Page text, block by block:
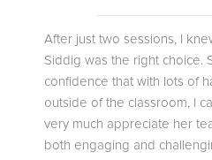
After just two sessions, I
Siddig was the right choice.
confidence that with lots of
outside of the classroom, I
very much appreciate her
both engaging and